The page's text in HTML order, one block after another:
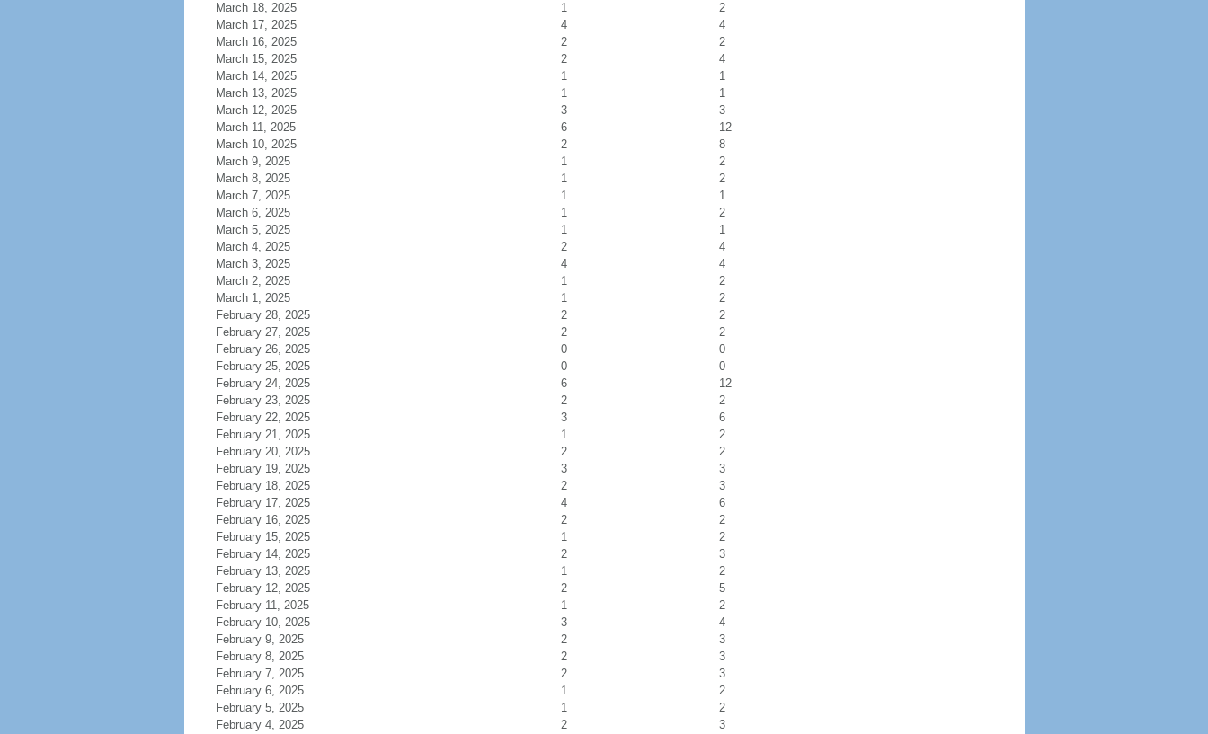
March 18, 2025
1
2
March 17, 2025
4
4
March 16, 2025
2
2
March 15, 2025
2
4
March 14, 2025
1
1
March 13, 2025
1
1
March 12, 2025
3
3
March 11, 2025
6
12
March 10, 2025
2
8
March 9, 2025
1
2
March 8, 2025
1
2
March 7, 2025
1
1
March 6, 2025
1
2
March 5, 2025
1
1
March 4, 2025
2
4
March 3, 2025
4
4
March 2, 2025
1
2
March 1, 2025
1
2
February 28, 2025
2
2
February 27, 2025
2
2
February 26, 2025
0
0
February 25, 2025
0
0
February 24, 2025
6
12
February 23, 2025
2
2
February 22, 2025
3
6
February 21, 2025
1
2
February 20, 2025
2
2
February 19, 2025
3
3
February 18, 2025
2
3
February 17, 2025
4
6
February 16, 2025
2
2
February 15, 2025
1
2
February 14, 2025
2
3
February 13, 2025
1
2
February 12, 2025
2
5
February 11, 2025
1
2
February 10, 2025
3
4
February 9, 2025
2
3
February 8, 2025
2
3
February 7, 2025
2
3
February 6, 2025
1
2
February 5, 2025
1
2
February 4, 2025
2 3